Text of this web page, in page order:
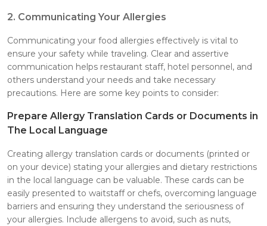
2. Communicating Your Allergies
Communicating your food allergies effectively is vital to
ensure your safety while traveling. Clear and assertive
communication helps restaurant staff, hotel personnel, and
others understand your needs and take necessary
precautions. Here are some key points to consider:
Prepare Allergy Translation Cards or Documents in
The Local Language
Creating allergy translation cards or documents (printed or
on your device) stating your allergies and dietary restrictions
in the local language can be valuable. These cards can be
easily presented to waitstaff or chefs, overcoming language
barriers and ensuring they understand the seriousness of
your allergies. Include allergens to avoid, such as nuts,